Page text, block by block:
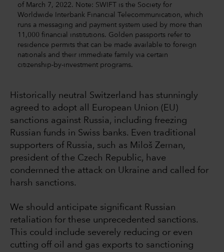
of March 7, 2022. Note: SWIFT is the Society for
Worldwide Interbank Financial Telecommunication, which
runs a messaging and payment system used by more than
11,000 financial institutions. Golden passports refer to
residence permits that can be made available to foreign
nationals and their immediate family via certain
citizenship-by-investment programs.
Historically neutral Switzerland has stunningly
agreed to adopt all European Union (EU)
sanctions against Russia, including freezing
Russian funds in Swiss banks. Even traditional
supporters of Russia, such as Miloš Zeman,
president of the Czech Republic, have
condemned the attack on Ukraine and called for
harsh sanctions.
We should anticipate significant Russian
retaliation for these unprecedented sanctions.
This could include severely reducing or even
cutting off oil and gas exports to sanctioning